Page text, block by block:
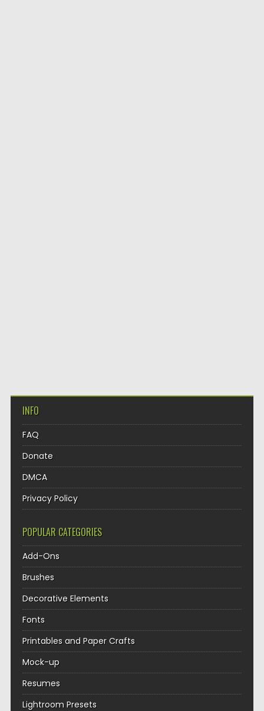
INFO
FAQ
Donate
DMCA
Privacy Policy
POPULAR CATEGORIES
Add-Ons
Brushes
Decorative Elements
Fonts
Printables and Paper Crafts
Mock-up
Resumes
Lightroom Presets